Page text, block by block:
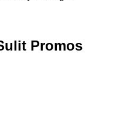
Promos